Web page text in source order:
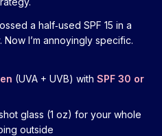
a half‑used SPF 15 in a
I’m annoyingly specific.
(UVA + UVB) with SPF 30 or
glass (1 oz) for your whole
outside